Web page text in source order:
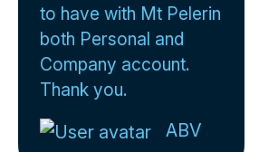
to have with Mt Pelerin
both Personal and
Company account.
Thank you.
ABV